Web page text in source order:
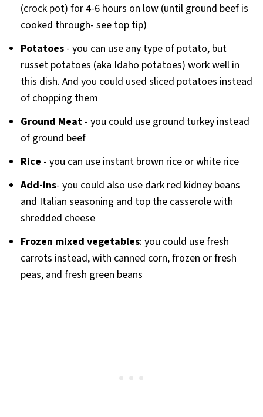
(crock pot) for 4-6 hours on low (until ground beef is
cooked through- see top tip)
Potatoes- you can use any type of potato, but
russet potatoes (aka Idaho potatoes) work well in
this dish. And you could used sliced potatoes instead
of chopping them
Ground Meat- you could use ground turkey instead
of ground beef
Rice - you can use instant brown rice or white rice
Add-ins- you could also use dark red kidney beans
and Italian seasoning and top the casserole with
shredded cheese
Frozen mixed vegetables: you could use fresh
carrots instead, with canned corn, frozen or fresh
peas, and fresh green beans